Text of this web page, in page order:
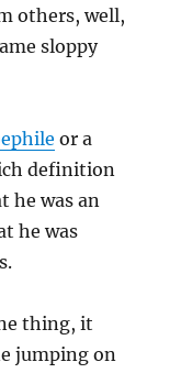
others, well,
sloppy
or a
definition
he was an
he was
thing, it
jumping on